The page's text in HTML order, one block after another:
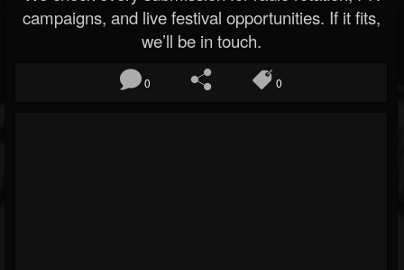
campaigns, and live festival opportunities. If it fits,
we’ll be in touch.
0 0